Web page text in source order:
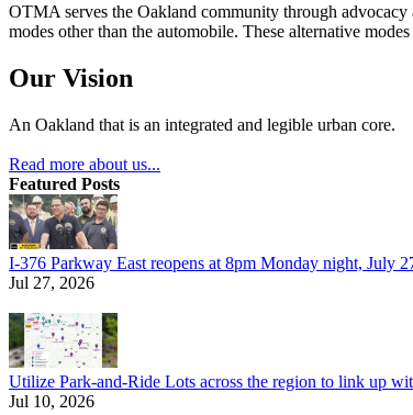
OTMA serves the Oakland community through
modes other than the automobile. These alternative
Our Vision
An Oakland that is an integrated and legible urban core.
Read more about us...
Featured Posts
I-376 Parkway East reopens at 8pm Monday night, July
Jul 27, 2026
Utilize Park-and-Ride Lots across the region to link up
Jul 10, 2026